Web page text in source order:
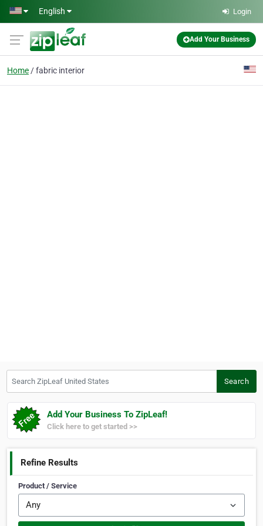
Skip to main content
English Login
Add Your Business
Home fabric interior
Search
Add Your Business To ZipLeaf!
Click here to get started >>
Refine Results
Product / Service